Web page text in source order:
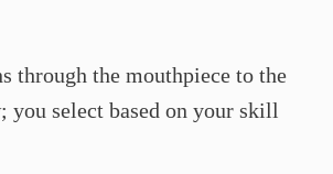
through the mouthpiece to the
you select based on your skill